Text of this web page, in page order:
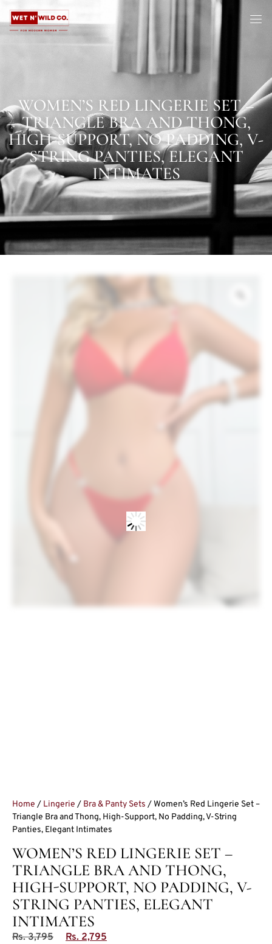
WOMEN’S RED LINGERIE SET –
TRIANGLE BRA AND THONG,
HIGH-SUPPORT, NO PADDING, V-
STRING PANTIES, ELEGANT
INTIMATES
Home / Lingerie / Bra & Panty Sets / Women’s Red Lingerie Set –
Triangle Bra and Thong, High-Support, No Padding, V-String
Panties, Elegant Intimates
WOMEN’S RED LINGERIE SET –
TRIANGLE BRA AND THONG,
HIGH-SUPPORT, NO PADDING, V-
STRING PANTIES, ELEGANT
INTIMATES
Rs.3,795 Rs. 2,795